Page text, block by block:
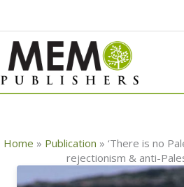
to
content
Home » Publication » ‘There is no
rejectionism & anti-